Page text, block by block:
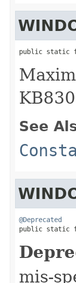
public static final
See
@Deprecated
public static final
mis-